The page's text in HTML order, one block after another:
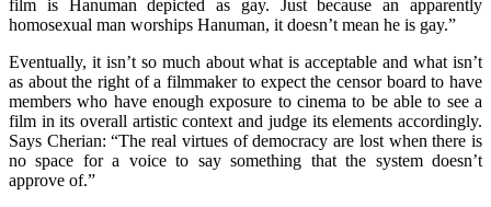
film is Hanuman depicted as gay. Just because an apparently
homosexual man worships Hanuman, it doesn’t mean he is gay.”
Eventually, it isn’t so much about what is acceptable and what isn’t
as about the right of a filmmaker to expect the censor board to have
members who have enough exposure to cinema to be able to see a
film in its overall artistic context and judge its elements accordingly.
Says Cherian: “The real virtues of democracy are lost when there is
no space for a voice to say something that the system doesn’t
approve of.”